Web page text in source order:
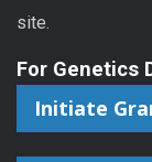
site.
For Genetics
Initiate